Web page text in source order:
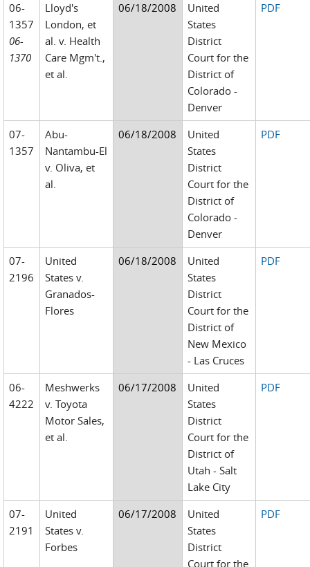
06-
1357
06-
1370
Lloyd's
London, et
al. v. Health
Care Mgm't.,
et al.
06/18/2008
United
States
District
Court for the
District of
Colorado -
Denver
PDF
07-
1357
Abu-
Nantambu-El
v. Oliva, et
al.
06/18/2008
United
States
District
Court for the
District of
Colorado -
Denver
PDF
07-
2196
United
States v.
Granados-
Flores
06/18/2008
United
States
District
Court for the
District of
New Mexico
- Las Cruces
PDF
06-
4222
Meshwerks
v. Toyota
Motor Sales,
et al.
06/17/2008
United
States
District
Court for the
District of
Utah - Salt
Lake City
PDF
07-
2191
United
States v.
Forbes
06/17/2008
United
States
District
Court for the
PDF